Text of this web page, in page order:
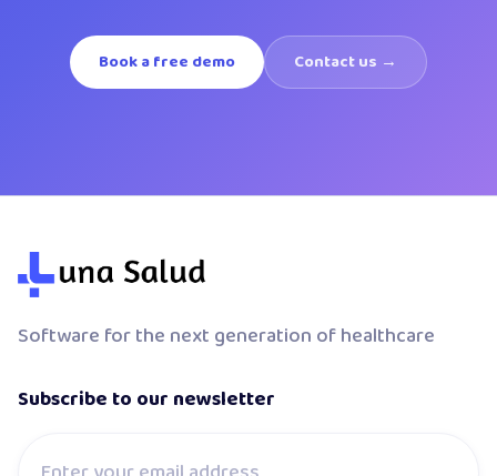
Book a free demo Contact us →
Software for the next generation of healthcare
Subscribe to our newsletter